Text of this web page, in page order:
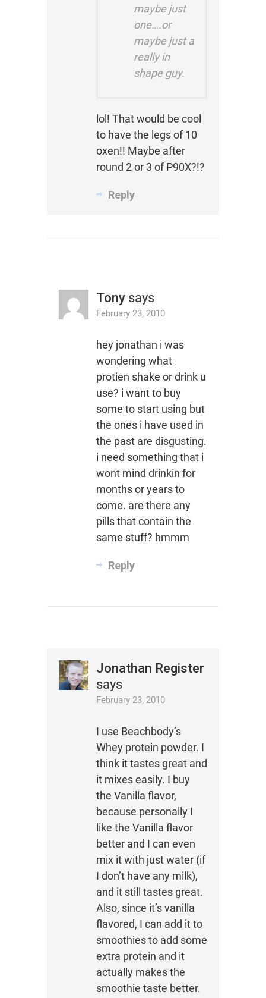
maybe just
one….or
maybe just a
really in
shape guy.
lol! That would be cool
to have the legs of 10
oxen!! Maybe after
round 2 or 3 of P90X?!?
Reply
Tony says
February 23, 2010
hey jonathan i was
wondering what
protien shake or drink u
use? i want to buy
some to start using but
the ones i have used in
the past are disgusting.
i need something that i
wont mind drinkin for
months or years to
come. are there any
pills that contain the
same stuff? hmmm
Reply
Jonathan Register
says
February 23, 2010
I use Beachbody’s
Whey protein powder. I
think it tastes great and
it mixes easily. I buy
the Vanilla flavor,
because personally I
like the Vanilla flavor
better and I can even
mix it with just water (if
I don’t have any milk),
and it still tastes great.
Also, since it’s vanilla
flavored, I can add it to
smoothies to add some
extra protein and it
actually makes the
smoothie taste better.